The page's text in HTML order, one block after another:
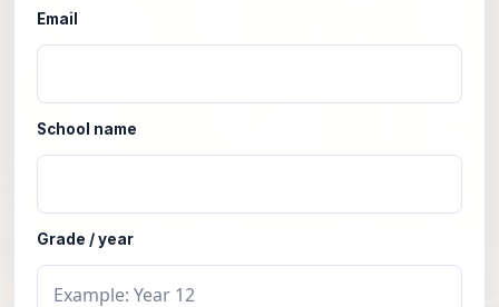
Email
School name
Grade / year